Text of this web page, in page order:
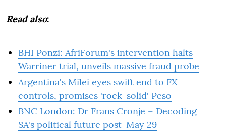
Read also:
BHI Ponzi: AfriForum's intervention halts
Warriner trial, unveils massive fraud probe
Argentina's Milei eyes swift end to FX
controls, promises 'rock-solid' Peso
BNC London: Dr Frans Cronje – Decoding
SA's political future post-May 29